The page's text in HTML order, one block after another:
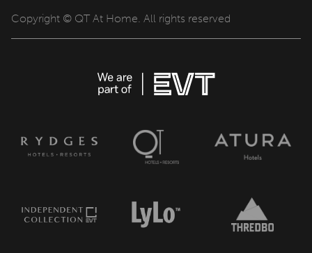
Copyright © QT At Home. All rights reserved